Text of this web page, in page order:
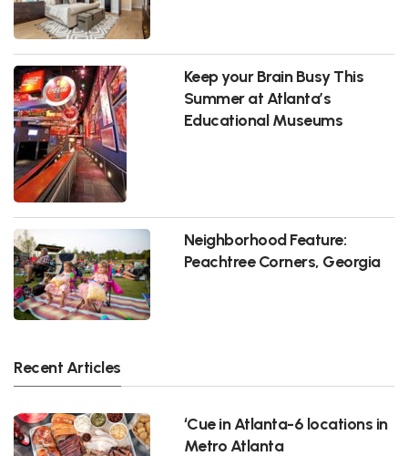
Keep your Brain Busy This
Summer at Atlanta’s
Educational Museums
Neighborhood Feature:
Peachtree Corners, Georgia
Recent Articles
‘Cue in Atlanta-6 locations in
Metro Atlanta